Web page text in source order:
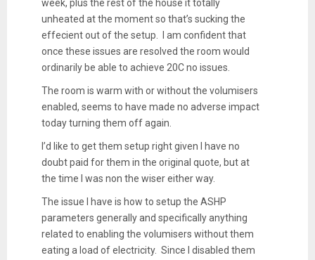
week, plus the rest of the house it totally
unheated at the moment so that’s sucking the
effecient out of the setup. I am confident that
once these issues are resolved the room would
ordinarily be able to achieve 20C no issues.
The room is warm with or without the volumisers
enabled, seems to have made no adverse impact
today turning them off again.
I’d like to get them setup right given I have no
doubt paid for them in the original quote, but at
the time I was non the wiser either way.
The issue I have is how to setup the ASHP
parameters generally and specifically anything
related to enabling the volumisers without them
eating a load of electricity. Since I disabled them